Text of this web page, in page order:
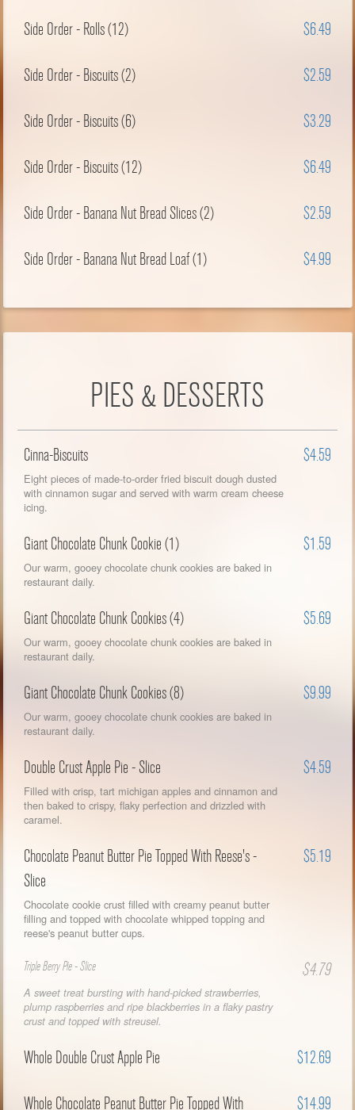
Side Order - Rolls (12) $6.49
Side Order - Biscuits (2) $2.59
Side Order - Biscuits (6) $3.29
Side Order - Biscuits (12) $6.49
Side Order - Banana Nut Bread Slices (2) $2.59
Side Order - Banana Nut Bread Loaf (1) $4.99
PIES & DESSERTS
Cinna-Biscuits $4.59
Eight pieces of made-to-order fried biscuit dough dusted
with cinnamon sugar and served with warm cream cheese
icing.
Giant Chocolate Chunk Cookie (1) $1.59
Our warm, gooey chocolate chunk cookies are baked in
restaurant daily.
Giant Chocolate Chunk Cookies (4) $5.69
Our warm, gooey chocolate chunk cookies are baked in
restaurant daily.
Giant Chocolate Chunk Cookies (8) $9.99
Our warm, gooey chocolate chunk cookies are baked in
restaurant daily.
Double Crust Apple Pie - Slice $4.59
Filled with crisp, tart michigan apples and cinnamon and
then baked to crispy, flaky perfection and drizzled with
caramel.
Chocolate Peanut Butter Pie Topped With Reese's -
Slice
$5.19
Chocolate cookie crust filled with creamy peanut butter
filling and topped with chocolate whipped topping and
reese's peanut butter cups.
Triple Berry Pie - Slice $4.79
A sweet treat bursting with hand-picked strawberries,
plump raspberries and ripe blackberries in a flaky pastry
crust and topped with streusel.
Whole Double Crust Apple Pie $12.69
Whole Chocolate Peanut Butter Pie Topped With $14.99